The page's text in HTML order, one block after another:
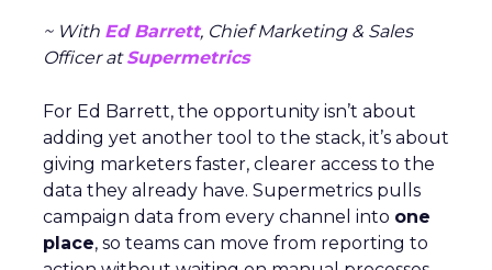
~ With Ed Barrett, Chief Marketing & Sales
Officer atSupermetrics
For Ed Barrett, the opportunity isn’t about
adding yet another tool to the stack, it’s about
giving marketers faster, clearer access to the
data they already have. Supermetrics pulls
campaign data from every channel into one
place, so teams can move from reporting to